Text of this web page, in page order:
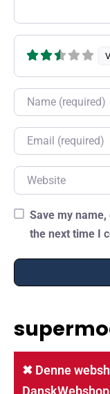
Name
Email
Website
Save my
the next time I
✖ Denne